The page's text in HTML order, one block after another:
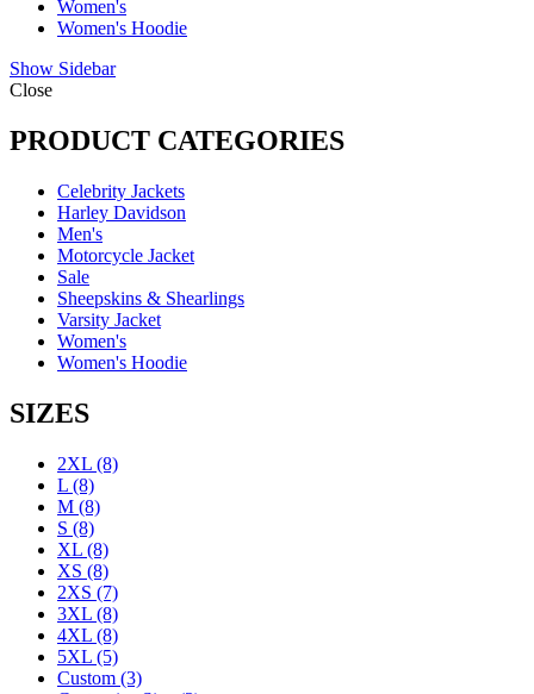
Women's
Women's Hoodie
Show Sidebar
Close
PRODUCT CATEGORIES
Celebrity Jackets
Harley Davidson
Men's
Motorcycle Jacket
Sale
Sheepskins & Shearlings
Varsity Jacket
Women's
Women's Hoodie
SIZES
2XL (8)
L (8)
M (8)
S (8)
XL (8)
XS (8)
2XS (7)
3XL (8)
4XL (8)
5XL (5)
Custom (3)